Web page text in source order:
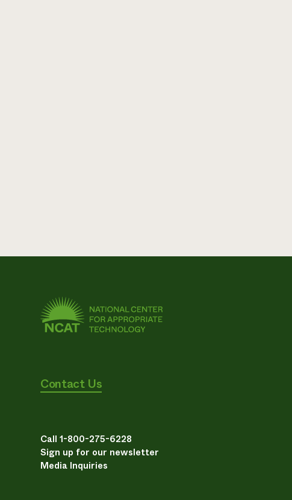
Contact Us
Call 1-800-275-6228
Sign up for our newsletter
Media Inquiries